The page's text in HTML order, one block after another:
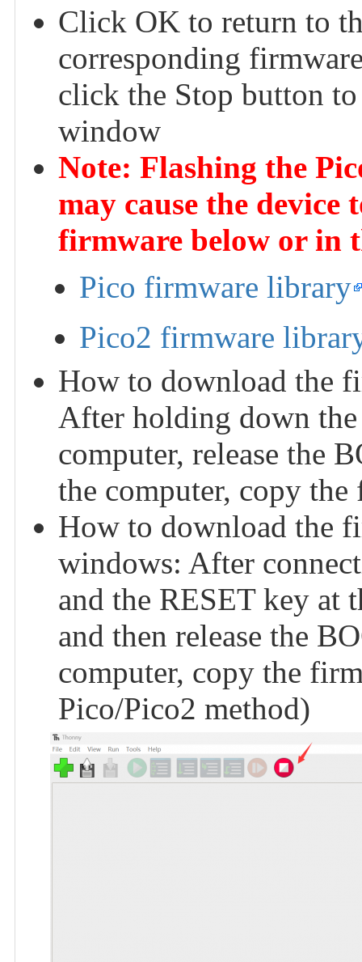
Click OK to return to
corresponding
click the Stop button
window
Note: Flashing the
may cause the device
firmware below or in
Pico firmware library
Pico2 firmware
How to download the
After holding down
computer, release the
the computer, copy
How to download the
windows: After
and the RESET key at
and then release the
computer, copy the
Pico/Pico2 method)